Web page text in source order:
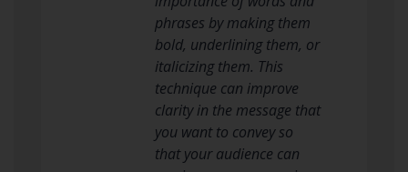
phrases by making them
bold, underlining them, or
italicizing them. This
technique can improve
clarity in the message that
you want to convey so
that your audience can